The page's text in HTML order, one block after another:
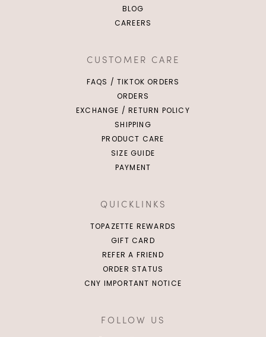
BLOG
CAREERS
CUSTOMER CARE
FAQS / TIKTOK ORDERS
ORDERS
EXCHANGE / RETURN POLICY
SHIPPING
PRODUCT CARE
SIZE GUIDE
PAYMENT
QUICKLINKS
TOPAZETTE REWARDS
GIFT CARD
REFER A FRIEND
ORDER STATUS
CNY IMPORTANT NOTICE
FOLLOW US